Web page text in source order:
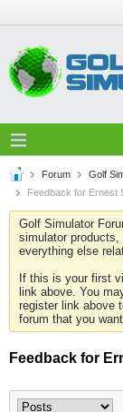
Forum Golf
Feedback for Ernest
Golf Simulator
simulator products,
everything else
If this is your first
link above. You
register link above
forum that you
Feedback for